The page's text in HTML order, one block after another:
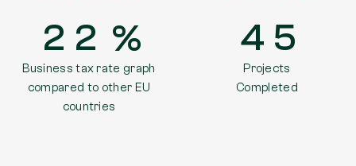
2 2
Business tax rate graph
compared to other EU
countries
4 5
Projects
Completed